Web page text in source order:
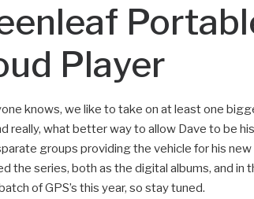
Player
knows, we like to take on at least one
really, what better way to allow Dave to be his
groups providing the vehicle for his
the series, both as the digital albums, and in
of GPS’s this year, so stay tuned.